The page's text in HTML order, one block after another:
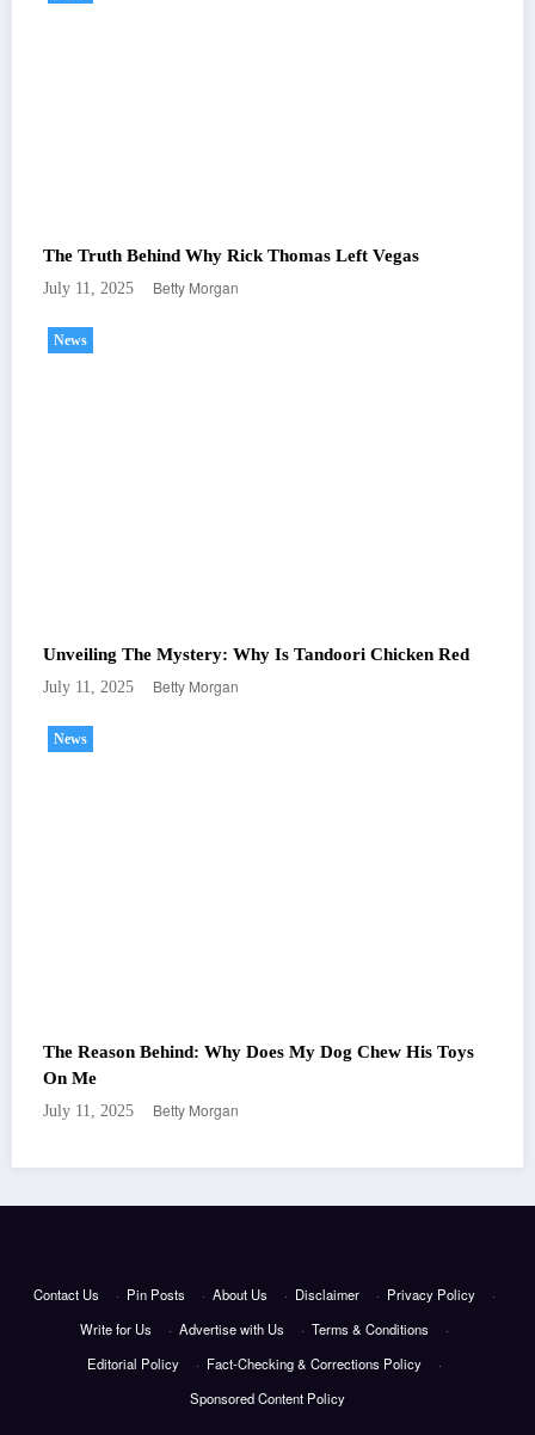
The Truth Behind Why Rick Thomas Left Vegas
July 11, 2025 Betty Morgan
News
Unveiling The Mystery: Why Is Tandoori Chicken Red
July 11, 2025 Betty Morgan
News
The Reason Behind: Why Does My Dog Chew His Toys
On Me
July 11, 2025 Betty Morgan
Contact Us · Pin Posts · About Us · Disclaimer · Privacy Policy
·
Write for Us
· Advertise with Us · Terms & Conditions
·
Editorial Policy
· Fact-Checking & Corrections Policy
·
Sponsored Content Policy